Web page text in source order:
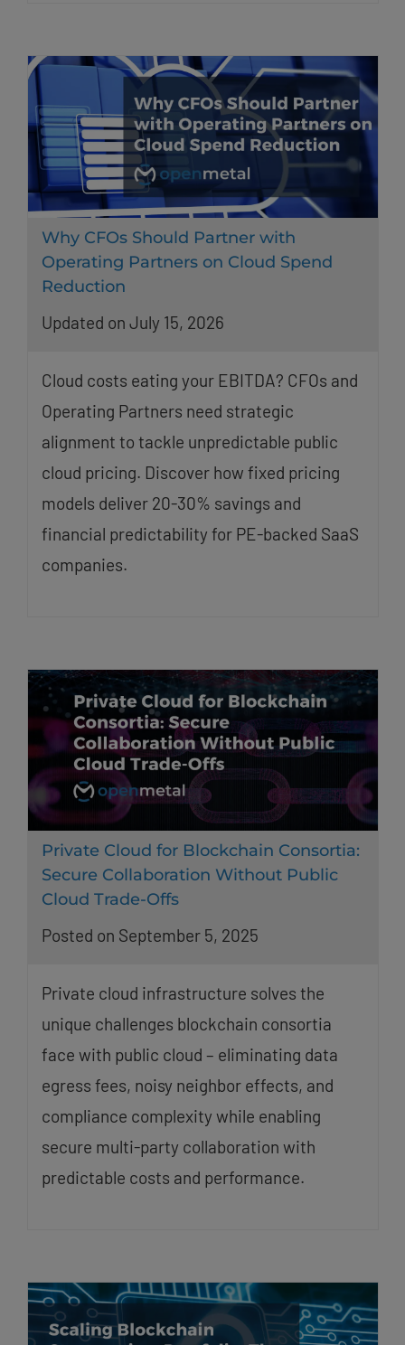
Why CFOs Should Partner with
Operating Partners on Cloud Spend
Reduction
Updated on July 15, 2026
Cloud costs eating your EBITDA? CFOs and
Operating Partners need strategic
alignment to tackle unpredictable public
cloud pricing. Discover how fixed pricing
models deliver 20-30% savings and
financial predictability for PE-backed SaaS
companies.
Private Cloud for Blockchain Consortia:
Secure Collaboration Without Public
Cloud Trade-Offs
Posted on September 5, 2025
Private cloud infrastructure solves the
unique challenges blockchain consortia
face with public cloud – eliminating data
egress fees, noisy neighbor effects, and
compliance complexity while enabling
secure multi-party collaboration with
predictable costs and performance.